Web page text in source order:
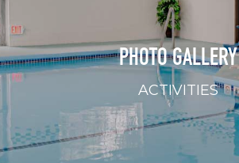
PHOTO GALLERY
ACTIVITIES